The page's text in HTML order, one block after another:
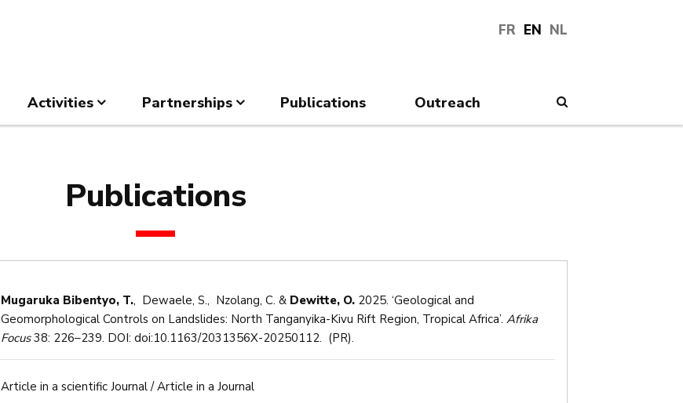
FR EN NL
Activities Partnerships Publications Outreach
Publications
Mugaruka Bibentyo, T., Dewaele, S., Nzolang, C. & Dewitte, O.2025. ‘Geological and
Geomorphological Controls on Landslides: North Tanganyika-Kivu Rift Region, Tropical Africa’. Afrika
Focus38: 226–239. DOI: doi:10.1163/2031356X-20250112. (PR).
Article in a scientific Journal / Article in a Journal